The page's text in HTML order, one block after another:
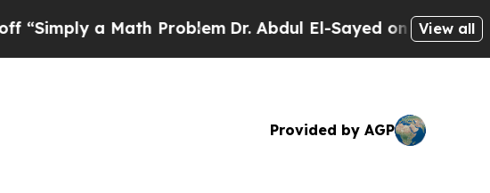
a Math ProblemDr. Abdul El-Sayed on Historic Michigan
View all
Provided by AGP